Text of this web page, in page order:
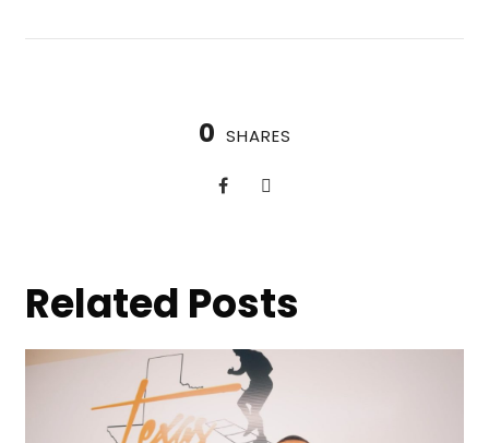
0 SHARES
Related Posts